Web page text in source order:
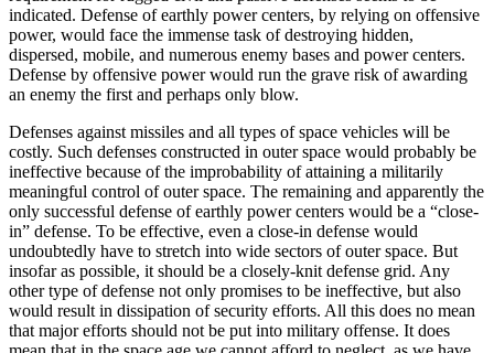
indicated. Defense of earthly power centers, by relying on offensive
power, would face the immense task of destroying hidden,
dispersed, mobile, and numerous enemy bases and power centers.
Defense by offensive power would run the grave risk of awarding
an enemy the first and perhaps only blow.
Defenses against missiles and all types of space vehicles will be
costly. Such defenses constructed in outer space would probably be
ineffective because of the improbability of attaining a militarily
meaningful control of outer space. The remaining and apparently the
only successful defense of earthly power centers would be a “close-
in” defense. To be effective, even a close-in defense would
undoubtedly have to stretch into wide sectors of outer space. But
insofar as possible, it should be a closely-knit defense grid. Any
other type of defense not only promises to be ineffective, but also
would result in dissipation of security efforts. All this does no mean
that major efforts should not be put into military offense. It does